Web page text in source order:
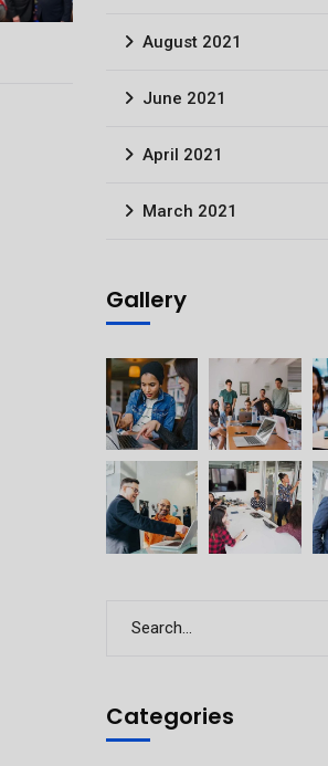
August 2021
June 2021
April 2021
March 2021
Gallery
Categories